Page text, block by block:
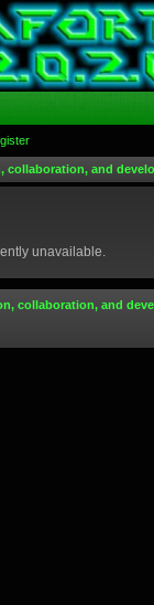
collaboration, and
unavailable.
collaboration, and